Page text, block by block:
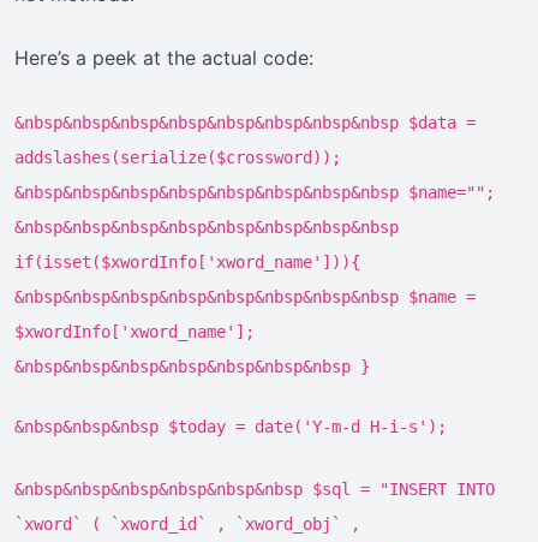
Here’s a peek at the actual code:
&nbsp&nbsp&nbsp&nbsp&nbsp&nbsp&nbsp&nbsp $data =
addslashes(serialize($crossword));
&nbsp&nbsp&nbsp&nbsp&nbsp&nbsp&nbsp&nbsp $name="";
&nbsp&nbsp&nbsp&nbsp&nbsp&nbsp&nbsp&nbsp
if(isset($xwordInfo['xword_name'])){
&nbsp&nbsp&nbsp&nbsp&nbsp&nbsp&nbsp&nbsp $name =
$xwordInfo['xword_name'];
&nbsp&nbsp&nbsp&nbsp&nbsp&nbsp&nbsp }
&nbsp&nbsp&nbsp $today = date('Y-m-d H-i-s');
&nbsp&nbsp&nbsp&nbsp&nbsp&nbsp $sql = "INSERT INTO
`xword` ( `xword_id` , `xword_obj` ,